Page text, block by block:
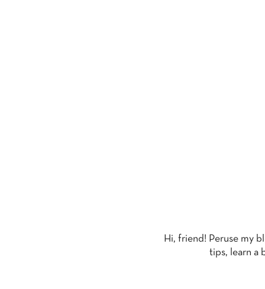
Hi, friend! Peruse my
tips, learn a